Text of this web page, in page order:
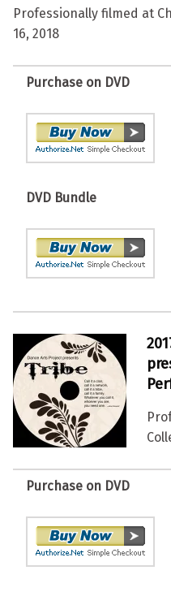
Professionally filmed at
16, 2018
Purchase on DVD
DVD Bundle
Purchase on DVD